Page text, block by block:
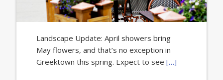
Landscape Update: April showers bring
May flowers, and that’s no exception in
Greektown this spring. Expect to see […]